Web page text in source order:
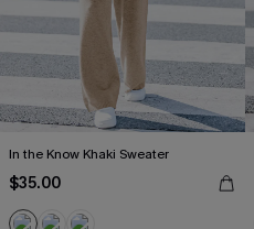
In the Know Khaki Sweater
$35.00